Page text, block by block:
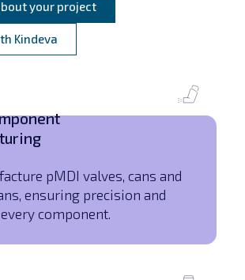
your project
Kindeva
pMDI valves, cans and
ensuring precision and
component.